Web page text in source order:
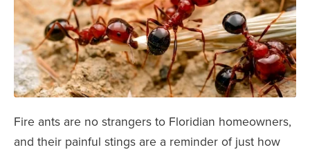
Fire ants are no strangers to Floridian homeowners,
and their painful stings are a reminder of just how